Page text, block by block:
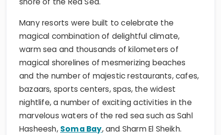
Many resorts were built to celebrate the
magical combination of delightful climate,
warm sea and thousands of kilometers of
magical shorelines of mesmerizing beaches
and the number of majestic restaurants, cafes,
bazaars, sports centers, spas, the widest
nightlife, a number of exciting activities in the
marvelous waters of the red sea such as Sahl
Hasheesh, Soma Bay, and Sharm El Sheikh.